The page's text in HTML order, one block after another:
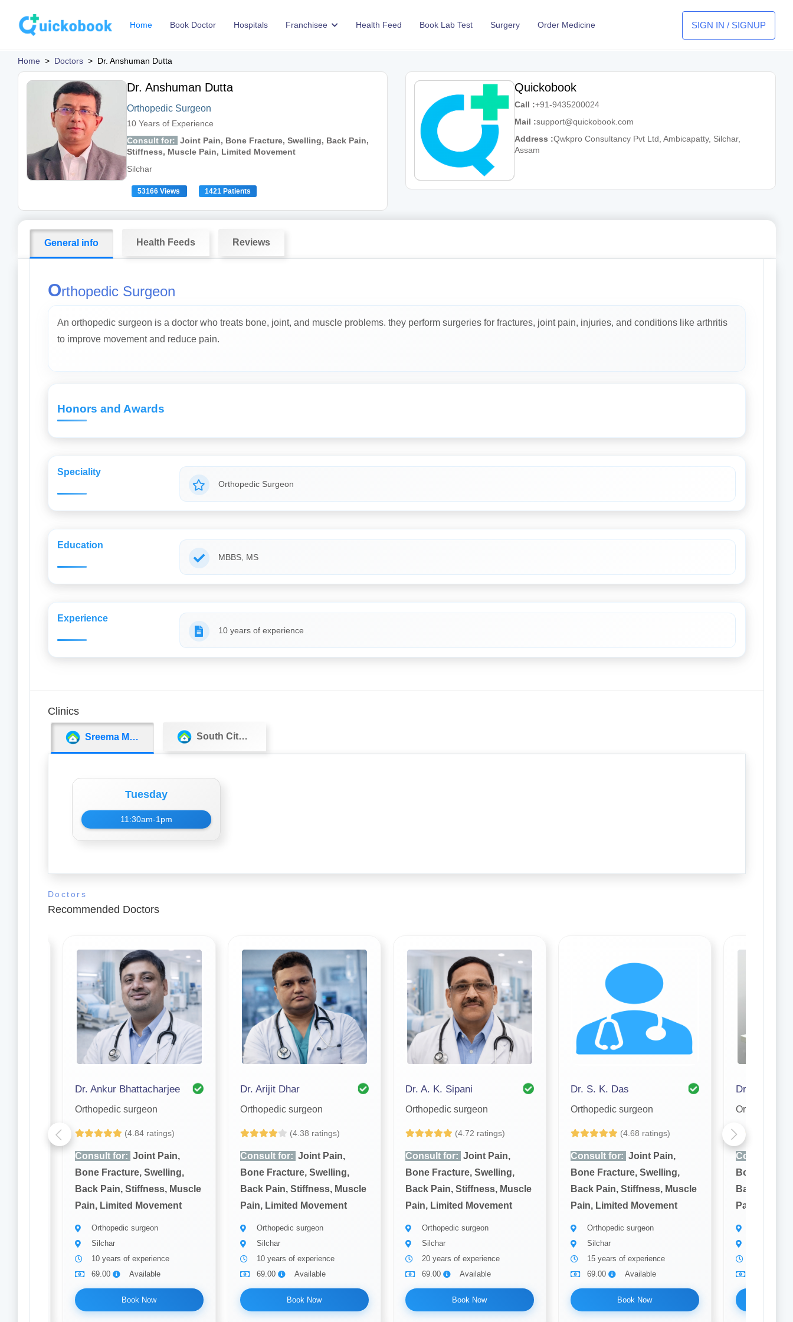
Home Book Doctor Hospitals Franchisee Health Feed Book Lab Test Surgery Order Medicine SIGN IN / SIGNUP
Home > Doctors > Dr. Anshuman Dutta
Dr. Anshuman Dutta
Orthopedic Surgeon
10 Years of Experience
Consult for: Joint Pain, Bone Fracture, Swelling, Back Pain,
Stiffness, Muscle Pain, Limited Movement
Silchar
53166 Views 1421 Patients
Quickobook
Call :+91-9435200024
Mail :support@quickobook.com
Address :Qwkpro Consultancy Pvt Ltd, Ambicapatty, Silchar,
Assam
General info Health Feeds Reviews
Orthopedic Surgeon
An orthopedic surgeon is a doctor who treats bone, joint, and muscle problems. they perform surgeries for fractures, joint pain, injuries, and conditions like arthritis
to improve movement and reduce pain.
Honors and Awards
Speciality
Orthopedic Surgeon
Education
MBBS, MS
Experience
10 years of experience
Clinics
Sreema Medicos South City Hospital
Tuesday
11:30am-1pm
Doctors
Recommended Doctors
Dr. Ankur Bhattacharjee
Orthopedic surgeon
(4.84 ratings)
Consult for: Joint Pain,
Bone Fracture, Swelling,
Back Pain, Stiffness, Muscle
Pain, Limited Movement
Orthopedic surgeon
Silchar
10 years of experience
69.00
Available
Book Now
Dr. Arijit Dhar
Orthopedic surgeon
(4.38 ratings)
Consult for: Joint Pain,
Bone Fracture, Swelling,
Back Pain, Stiffness, Muscle
Pain, Limited Movement
Orthopedic surgeon
Silchar
10 years of experience
69.00
Available
Book Now
Dr. A. K. Sipani
Orthopedic surgeon
(4.72 ratings)
Consult for: Joint Pain,
Bone Fracture, Swelling,
Back Pain, Stiffness, Muscle
Pain, Limited Movement
Orthopedic surgeon
Silchar
20 years of experience
69.00
Available
Book Now
Dr. S. K. Das
Orthopedic surgeon
(4.68 ratings)
Consult for: Joint Pain,
Bone Fracture, Swelling,
Back Pain, Stiffness, Muscle
Pain, Limited Movement
Orthopedic surgeon
Silchar
15 years of experience
69.00
Available
Book Now
Dr. Shamim
Orthopedic
Consult for:
Bone
Back Pain,
Pain,